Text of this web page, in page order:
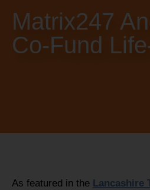
Matrix247
Co-Fund
As featured in the Lancashire